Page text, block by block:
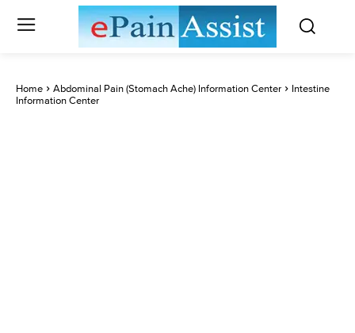
Home Abdominal Pain (Stomach Ache) Information Center
Intestine
Information Center